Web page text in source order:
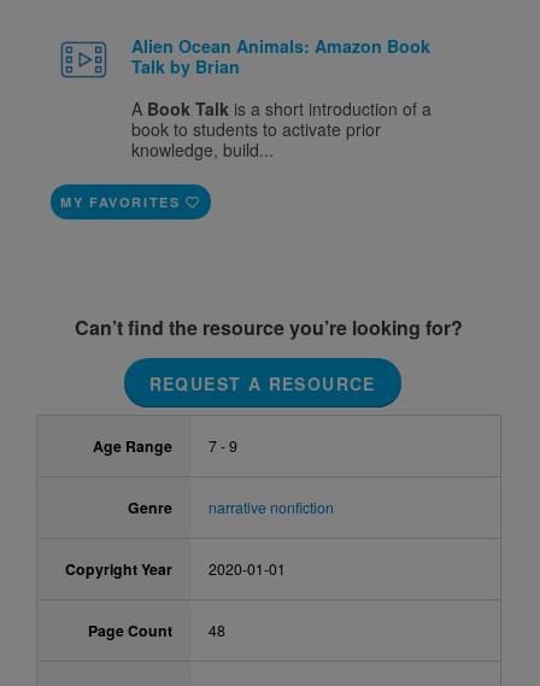
Alien Ocean Animals: Amazon Book
Talk by Brian
A Book Talk is a short introduction of a
book to students to activate prior
knowledge, build...
MY FAVORITES
Can’t find the resource you’re looking for?
REQUEST A RESOURCE
Age Range 7 - 9
Genre narrative nonfiction
Copyright Year 2020-01-01
Page Count 48